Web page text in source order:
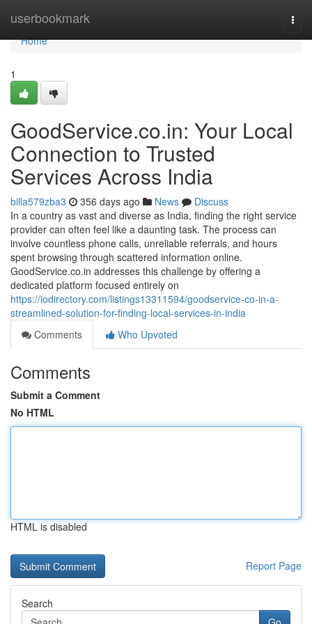
userbookmark
Home
Home
1
GoodService.co.in: Your Local
Connection to Trusted
Services Across India
billa579zba3 356 days ago News
Discuss
In a country as vast and diverse as India, finding the right service
provider can often feel like a daunting task. The process can
involve countless phone calls, unreliable referrals, and hours
spent browsing through scattered information online.
GoodService.co.in addresses this challenge by offering a
dedicated platform focused entirely on
https://iodirectory.com/listings13311594/goodservice-co-in-a-
streamlined-solution-for-finding-local-services-in-india
Comments
Who Upvoted
Comments
Submit a Comment
No HTML
HTML is disabled
Report Page
Search